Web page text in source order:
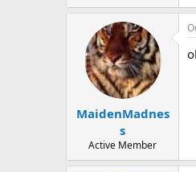
MaidenMadnes
s
Active Member